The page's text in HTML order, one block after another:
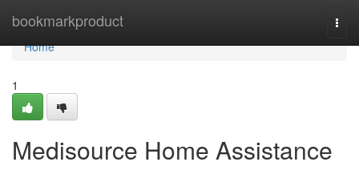
bookmarkproduct
Home
Home
1
Medisource Home Assistance